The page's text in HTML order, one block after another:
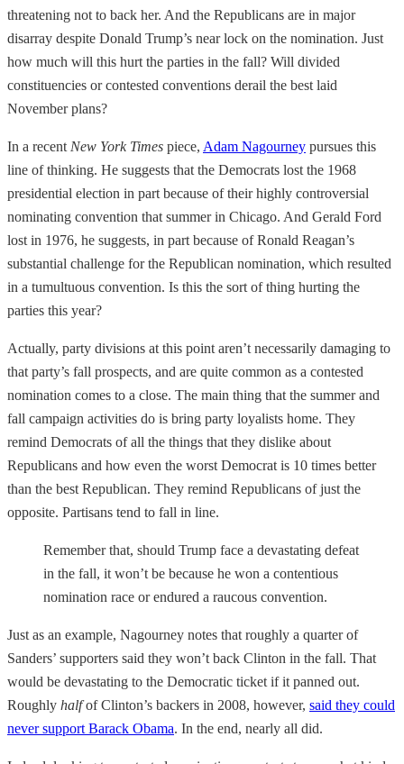
threatening not to back her. And the Republicans are in major
disarray despite Donald Trump’s near lock on the nomination. Just
how much will this hurt the parties in the fall? Will divided
constituencies or contested conventions derail the best laid
November plans?
In a recent New York Times piece, Adam Nagourney pursues this
line of thinking. He suggests that the Democrats lost the 1968
presidential election in part because of their highly controversial
nominating convention that summer in Chicago. And Gerald Ford
lost in 1976, he suggests, in part because of Ronald Reagan’s
substantial challenge for the Republican nomination, which resulted
in a tumultuous convention. Is this the sort of thing hurting the
parties this year?
Actually, party divisions at this point aren’t necessarily damaging to
that party’s fall prospects, and are quite common as a contested
nomination comes to a close. The main thing that the summer and
fall campaign activities do is bring party loyalists home. They
remind Democrats of all the things that they dislike about
Republicans and how even the worst Democrat is 10 times better
than the best Republican. They remind Republicans of just the
opposite. Partisans tend to fall in line.
Remember that, should Trump face a devastating defeat
in the fall, it won’t be because he won a contentious
nomination race or endured a raucous convention.
Just as an example, Nagourney notes that roughly a quarter of
Sanders’ supporters said they won’t back Clinton in the fall. That
would be devastating to the Democratic ticket if it panned out.
Roughly halfof Clinton’s backers in 2008, however, said they could
never support Barack Obama. In the end, nearly all did.